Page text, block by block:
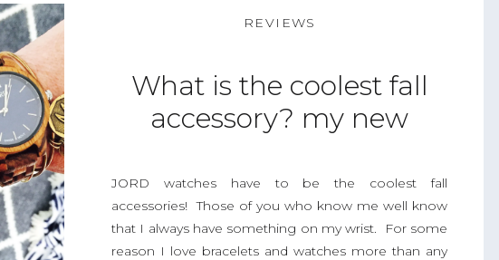
JORD watches have to be the coolest fall
accessories! Those of you who know me well know
that I always have something on my wrist. For some
reason I love bracelets and watches more than any
What is the coolest fall
accessory? my new
contest
REVIEWS